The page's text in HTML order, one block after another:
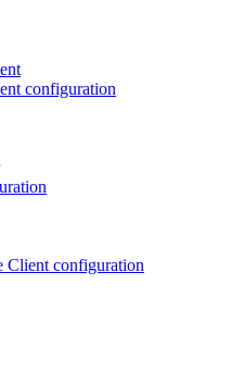
configuration
configuration